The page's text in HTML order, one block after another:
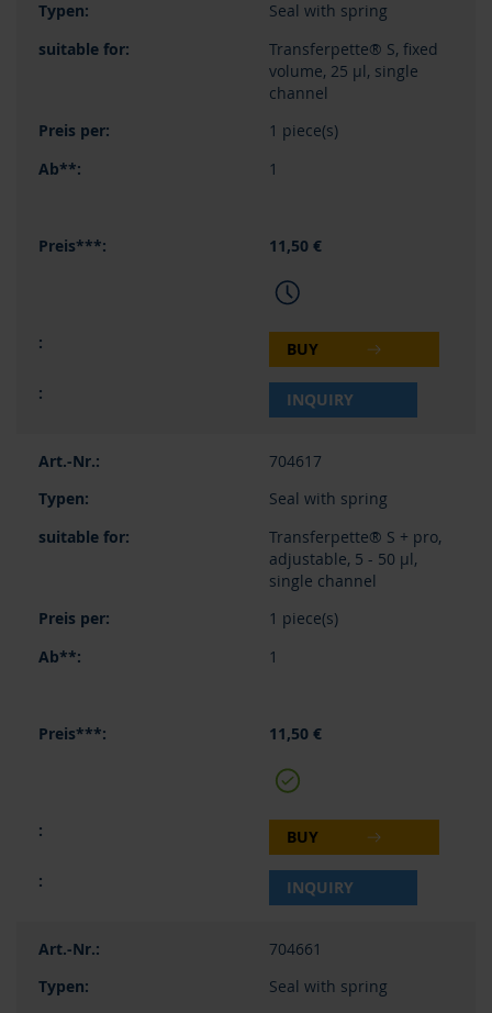
Seal with spring
Transferpette® S, fixed
volume, 25 µl, single
channel
1 piece(s)
1
11,50 €
BUY
INQUIRY
704617
Seal with spring
Transferpette® S + pro,
adjustable, 5 - 50 µl,
single channel
1 piece(s)
1
11,50 €
BUY
INQUIRY
704661
Seal with spring